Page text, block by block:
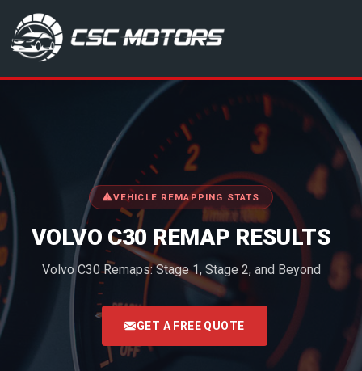
CSC Motors in Glenrothes
VEHICLE REMAPPING STATS
VOLVO C30 REMAP RESULTS
Volvo C30 Remaps: Stage 1, Stage 2, and Beyond
<
GET A FREE QUOTE